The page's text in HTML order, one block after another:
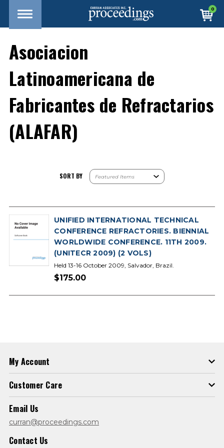
0
Asociacion
Latinoamericana de
Fabricantes de Refractarios
(ALAFAR)
SORT BY
UNIFIED INTERNATIONAL TECHNICAL
CONFERENCE REFRACTORIES. BIENNIAL
WORLDWIDE CONFERENCE. 11TH 2009.
(UNITECR 2009) (2 VOLS)
Held 13-16 October 2009, Salvador, Brazil.
$175.00
My Account
Customer Care
Email Us
curran@proceedings.com
Contact Us